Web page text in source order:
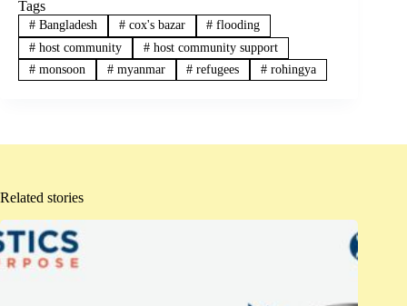
Tags
#Bangladesh #cox's bazar # flooding
#host community #host community support
#monsoon #myanmar # refugees # rohingya
Related stories